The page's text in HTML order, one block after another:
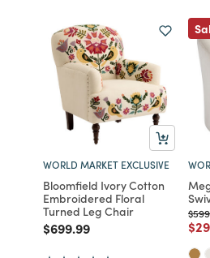
WORLD MARKET EXCLUSIVE
Bloomfield Ivory Cotton
Embroidered Floral
Turned Leg Chair
Price reduced from
$699.99to